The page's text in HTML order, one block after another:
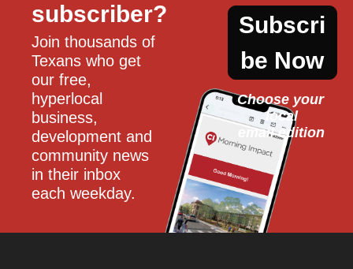
subscriber?
Join thousands of
Texans who get
our free,
hyperlocal
business,
development and
community news
in their inbox
each weekday.
Subscri
be Now
Choose your
local
email edition